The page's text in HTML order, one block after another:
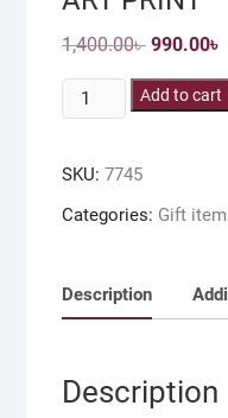
1,400.00৳ Original
was:
1,400.00৳ .
990.00৳
MONSTERA
LEAF
ART
PINK
DEEP
FRAMED
WALL
ART
Add to cart
SKU: 7745
Categories: Gift
Description
Description